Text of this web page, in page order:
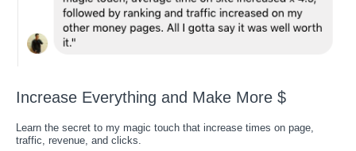
Increase Everything and Make More $
Learn the secret to my magic touch that increase times on page,
traffic, revenue, and clicks.